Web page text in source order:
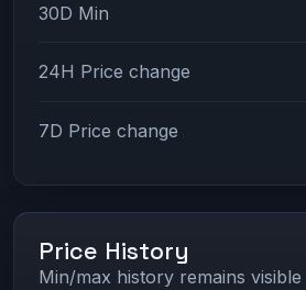
30D Min
24H Price change
7D Price change
Price History
Min/max history remains